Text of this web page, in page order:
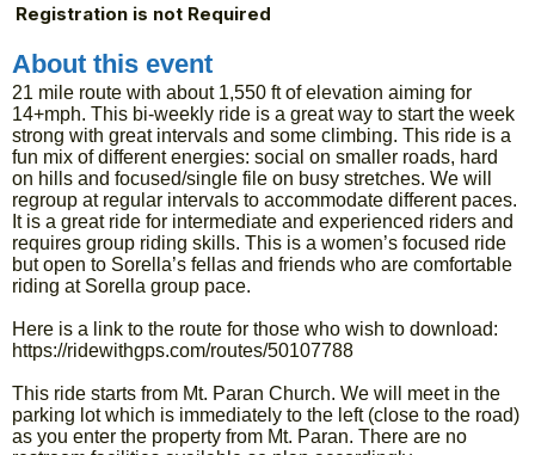
Registration is not Required
About this event
21 mile route with about 1,550 ft of elevation aiming for
14+mph. This bi-weekly ride is a great way to start the week
strong with great intervals and some climbing. This ride is a
fun mix of different energies: social on smaller roads, hard
on hills and focused/single file on busy stretches. We will
regroup at regular intervals to accommodate different paces.
It is a great ride for intermediate and experienced riders and
requires group riding skills. This is a women’s focused ride
but open to Sorella’s fellas and friends who are comfortable
riding at Sorella group pace.
Here is a link to the route for those who wish to download:
https://ridewithgps.com/routes/50107788
This ride starts from Mt. Paran Church. We will meet in the
parking lot which is immediately to the left (close to the road)
as you enter the property from Mt. Paran. There are no